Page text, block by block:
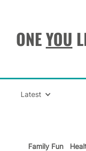
ONEYOU
Latest
Family Fun